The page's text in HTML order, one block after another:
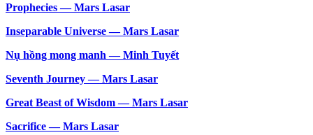
Prophecies — Mars Lasar
Inseparable Universe — Mars Lasar
Nụ hồng mong manh — Minh Tuyết
Seventh Journey — Mars Lasar
Great Beast of Wisdom — Mars Lasar
Sacrifice — Mars Lasar